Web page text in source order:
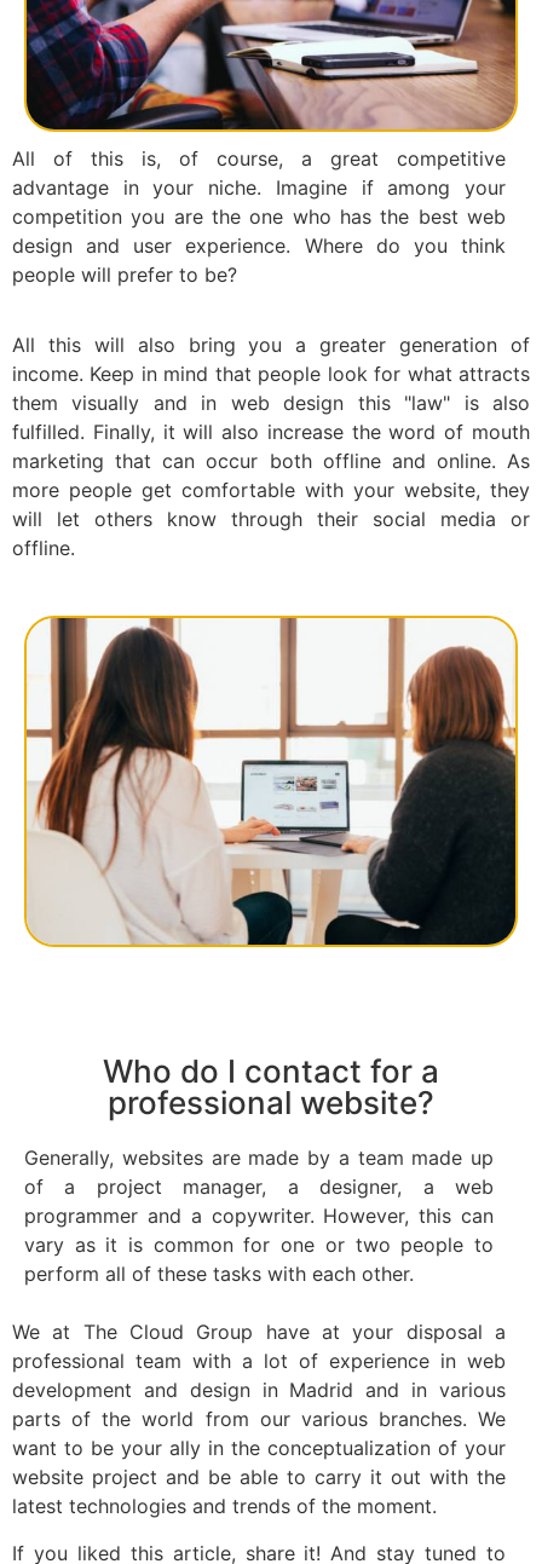
All of this is, of course, a great competitive
advantage in your niche. Imagine if among your
competition you are the one who has the best web
design and user experience. Where do you think
people will prefer to be?
All this will also bring you a greater generation of
income. Keep in mind that people look for what attracts
them visually and in web design this "law" is also
fulfilled. Finally, it will also increase the word of mouth
marketing that can occur both offline and online. As
more people get comfortable with your website, they
will let others know through their social media or
offline.
Who do I contact for a
professional website?
Generally, websites are made by a team made up
of a project manager, a designer, a web
programmer and a copywriter. However, this can
vary as it is common for one or two people to
perform all of these tasks with each other.
We at The Cloud Group have at your disposal a
professional team with a lot of experience in web
development and design in Madrid and in various
parts of the world from our various branches. We
want to be your ally in the conceptualization of your
website project and be able to carry it out with the
latest technologies and trends of the moment.
If you liked this article, share it! And stay tuned to